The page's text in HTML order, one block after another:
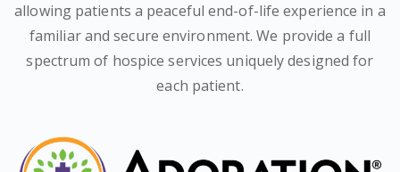
allowing patients a peaceful end-of-life experience in a
familiar and secure environment. We provide a full
spectrum of hospice services uniquely designed for
each patient.